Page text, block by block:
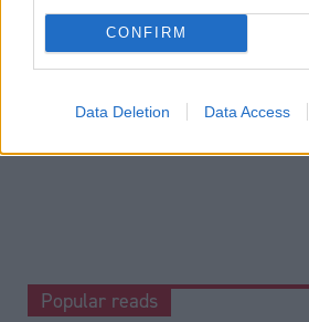
CONFIRM
Data Deletion Data Access
Read the most recent article written by
John Ashmore-Poll: Scots
Popular reads